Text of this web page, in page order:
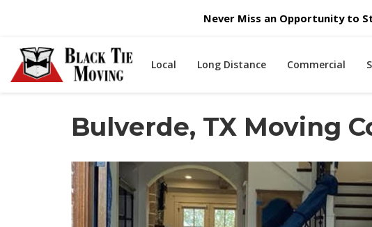
Never Miss an Opportunity to
Local Long Distance Commercial
Bulverde, TX Moving